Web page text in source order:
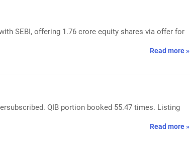
SEBI, offering 1.76 crore equity shares via offer for
Read more »
QIB portion booked 55.47 times. Listing
Read more »